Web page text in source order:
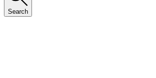
Search